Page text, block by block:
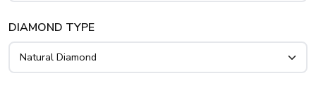
DIAMOND TYPE